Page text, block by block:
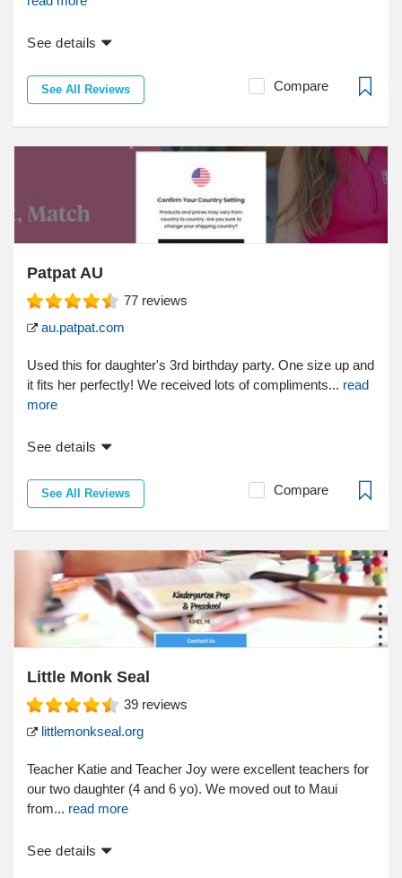
See details
See All Reviews Compare
Patpat AU
77 reviews
au.patpat.com
Used this for daughter's 3rd birthday party. One size up and
it fits her perfectly! We received lots of compliments... read
more
See details
See All Reviews Compare
Little Monk Seal
39 reviews
littlemonkseal.org
Teacher Katie and Teacher Joy were excellent teachers for
our two daughter (4 and 6 yo). We moved out to Maui
from... read more
See details